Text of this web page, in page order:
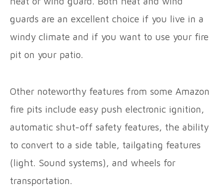
guards are an excellent choice if you live in a
windy climate and if you want to use your fire
pit on your patio.
Other noteworthy features from some Amazon
fire pits include easy push electronic ignition,
automatic shut-off safety features, the ability
to convert to a side table, tailgating features
(light. Sound systems), and wheels for
transportation.